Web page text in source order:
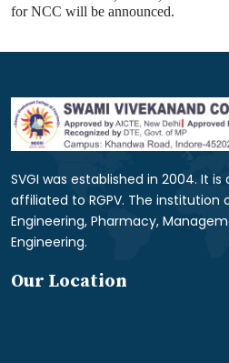
forNCC will be announced.
SVGI was established in 2004. It is
affiliated to RGPV. The institution
Engineering, Pharmacy,
Engineering.
Our Location